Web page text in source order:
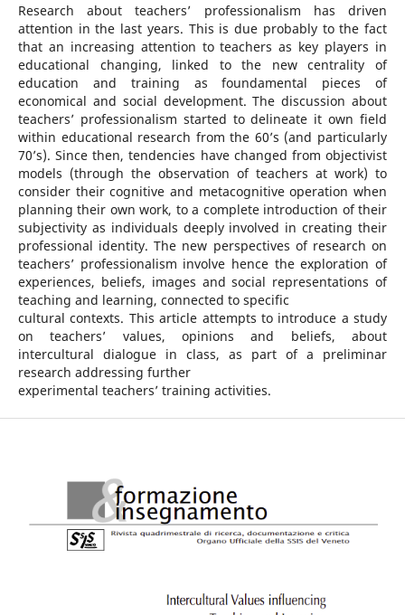
Research about teachers’ professionalism has driven
attention in the last years. This is due probably to the fact
that an increasing attention to teachers as key players in
educational changing, linked to the new centrality of
education and training as foundamental pieces of
economical and social development. The discussion about
teachers’ professionalism started to delineate it own field
within educational research from the 60’s (and particularly
70’s). Since then, tendencies have changed from objectivist
models (through the observation of teachers at work) to
consider their cognitive and metacognitive operation when
planning their own work, to a complete introduction of their
subjectivity as individuals deeply involved in creating their
professional identity. The new perspectives of research on
teachers’ professionalism involve hence the exploration of
experiences, beliefs, images and social representations of
teaching and learning, connected to specific
cultural contexts. This article attempts to introduce a study
on teachers’ values, opinions and beliefs, about
intercultural dialogue in class, as part of a preliminar
research addressing further
experimental teachers’ training activities.